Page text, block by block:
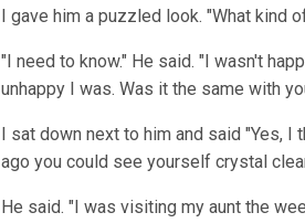
I gave him a puzzled look. "What kind
"I need to know." He said. "I wasn't
unhappy I was. Was it the same with
I sat down next to him and said "Yes,
ago you could see yourself crystal
He said. "I was visiting my aunt the